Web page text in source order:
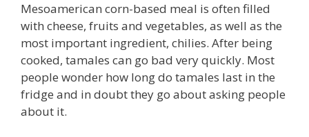
Mesoamerican corn-based meal is often filled
with cheese, fruits and vegetables, as well as the
most important ingredient, chilies. After being
cooked, tamales can go bad very quickly. Most
people wonder how long do tamales last in the
fridge and in doubt they go about asking people
about it.